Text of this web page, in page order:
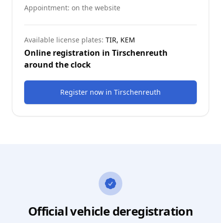
Appointment: on the website
Available license plates: TIR, KEM
Online registration in Tirschenreuth
around the clock
Register now in Tirschenreuth
Official vehicle deregistration